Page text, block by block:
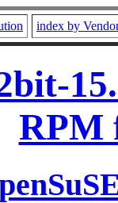
index by
RPM